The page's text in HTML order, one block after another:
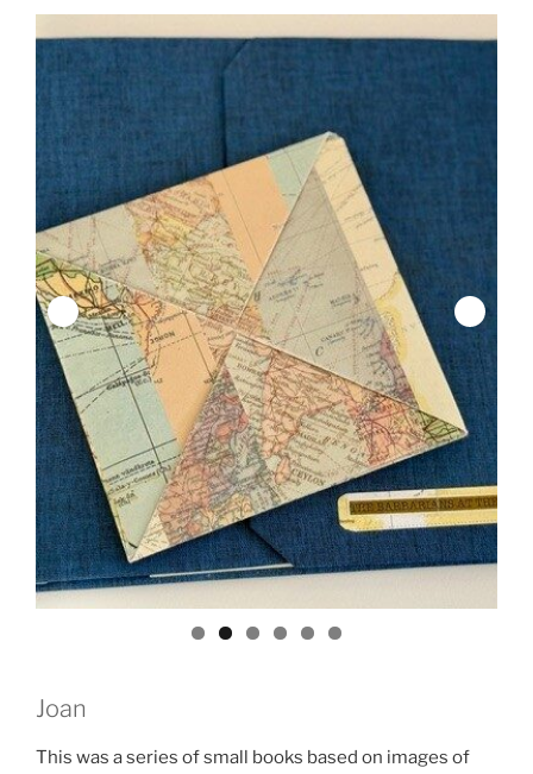
Joan
This was a series of small books based on images of